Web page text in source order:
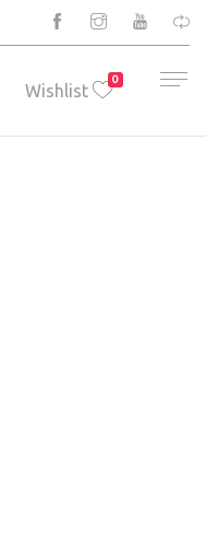
Wishlist
0